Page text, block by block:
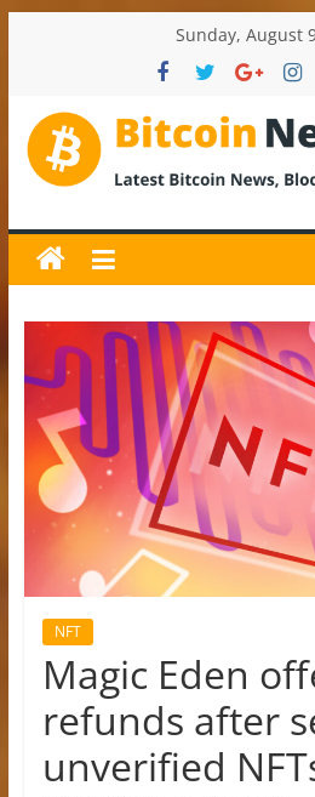
Sunday, August
Bitcoin
News
and
Crypto
News,
Latest
Updates,
Price
Analysis
NFT
Magic Eden
refunds after
unverified